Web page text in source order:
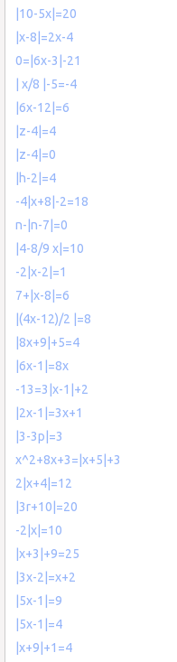
|10-5x|=20
|x-8|=2x-4
0=|6x-3|-21
| x/8 |-5=-4
|6x-12|=6
|z-4|=4
|z-4|=0
|h-2|=4
-4|x+8|-2=18
n-|n-7|=0
|4-8/9 x|=10
-2|x-2|=1
7+|x-8|=6
|(4x-12)/2 |=8
|8x+9|+5=4
|6x-1|=8x
-13=3|x-1|+2
|2x-1|=3x+1
|3-3p|=3
x^2+8x+3=|x+5|+3
2|x+4|=12
|3r+10|=20
-2|x|=10
|x+3|+9=25
|3x-2|=x+2
|5x-1|=9
|5x-1|=4
|x+9|+1=4